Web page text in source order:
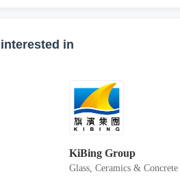
in
KiBing Group
Glass, Ceramics & Concrete